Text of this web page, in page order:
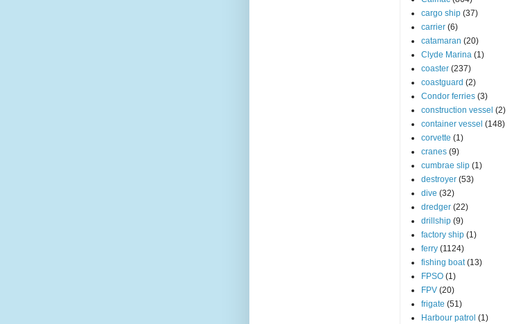
cargo ship (37)
carrier (6)
catamaran (20)
Clyde Marina (1)
coaster (237)
coastguard (2)
Condor ferries (3)
construction vessel (2)
container vessel (148)
corvette (1)
cranes (9)
cumbrae slip (1)
destroyer (53)
dive (32)
dredger (22)
drillship (9)
factory ship (1)
ferry (1124)
fishing boat (13)
FPSO (1)
FPV (20)
frigate (51)
Harbour patrol (1)